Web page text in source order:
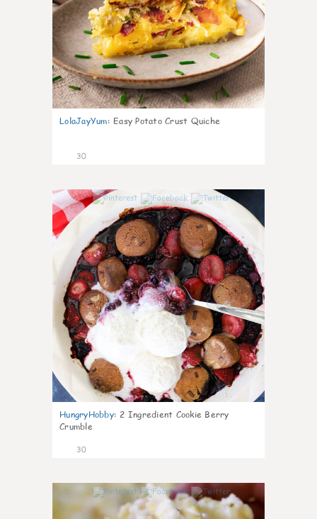
LolaJayYum: Easy Potato Crust Quiche
30
HungryHobby: 2 Ingredient Cookie Berry
Crumble
30